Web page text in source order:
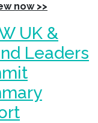
now >>
UK &
Leaders